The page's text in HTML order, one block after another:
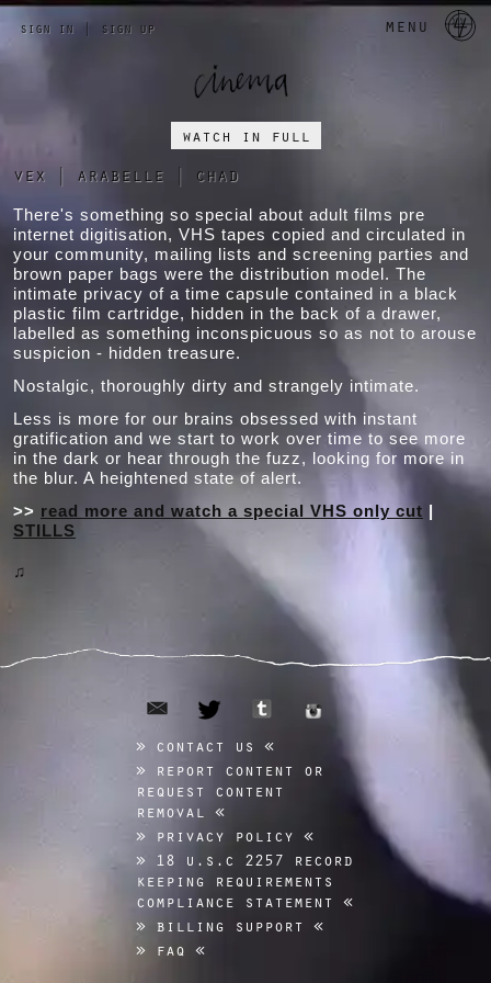
sign in | sign up menu
vex | arabelle | chad
There's something so special about adult films pre
internet digitisation, VHS tapes copied and circulated in
your community, mailing lists and screening parties and
brown paper bags were the distribution model. The
intimate privacy of a time capsule contained in a black
plastic film cartridge, hidden in the back of a drawer,
labelled as something inconspicuous so as not to arouse
suspicion - hidden treasure.
Nostalgic, thoroughly dirty and strangely intimate.
Less is more for our brains obsessed with instant
gratification and we start to work over time to see more
in the dark or hear through the fuzz, looking for more in
the blur. A heightened state of alert.
>> read more and watch a special VHS only cut |
STILLS
♫
watch in full
email twitter tumblr
contact us
report content or
request content
removal
privacy policy
18 u.s.c 2257 record
keeping requirements
compliance statement
billing support
faq